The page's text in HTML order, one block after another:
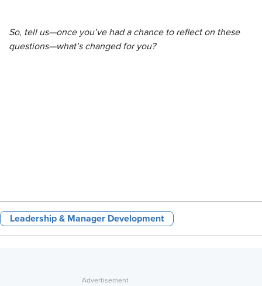
So, tell us—once you’ve had a chance to reflect on these
questions—what’s changed for you?
Leadership & Manager Development